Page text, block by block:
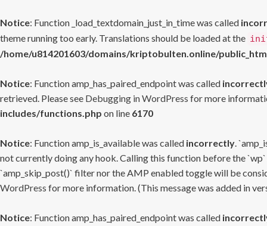
Notice: Function _load_textdomain_just_in_time was called
theme running too early. Translations should be loaded at the
/home/u814201603/domains/kriptobulten.online/
Notice: Function amp_has_paired_endpoint was called
retrieved. Please see Debugging in WordPress for more
includes/functions.php on line 6170
Notice: Function amp_is_available was called incorrectly.
not currently doing any hook. Calling this function before the
`amp_skip_post()` filter nor the AMP enabled toggle will be
WordPress for more information. (This message was added in
Notice: Function amp_has_paired_endpoint was called